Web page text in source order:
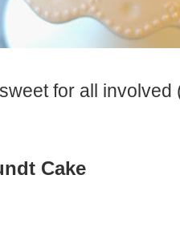
for all
Cake